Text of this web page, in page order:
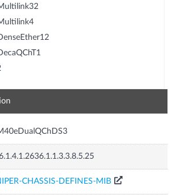
CHASSIS-DEFINES-MIB